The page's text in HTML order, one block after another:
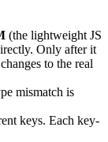
(the lightweight JS
Only after it
to the real
mismatch is
keys. Each key-